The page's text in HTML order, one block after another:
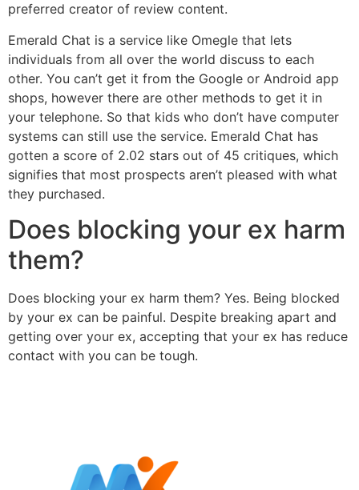
preferred creator of review content.
Emerald Chat is a service like Omegle that lets
individuals from all over the world discuss to each
other. You can’t get it from the Google or Android app
shops, however there are other methods to get it in
your telephone. So that kids who don’t have computer
systems can still use the service. Emerald Chat has
gotten a score of 2.02 stars out of 45 critiques, which
signifies that most prospects aren’t pleased with what
they purchased.
Does blocking your ex harm
them?
Does blocking your ex harm them? Yes. Being blocked
by your ex can be painful. Despite breaking apart and
getting over your ex, accepting that your ex has reduce
contact with you can be tough.